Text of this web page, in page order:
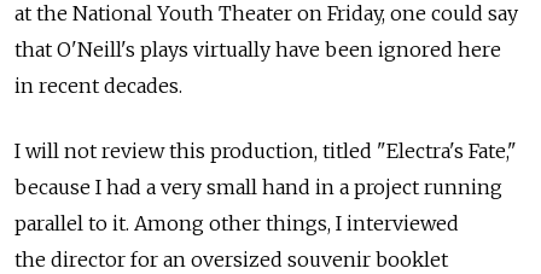
at the National Youth Theater on Friday, one could say
that O'Neill's plays virtually have been ignored here
in recent decades.
I will not review this production, titled "Electra's Fate,"
because I had a very small hand in a project running
parallel to it. Among other things, I interviewed
the director for an oversized souvenir booklet